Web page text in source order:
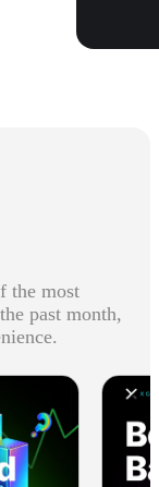
the most
past month,